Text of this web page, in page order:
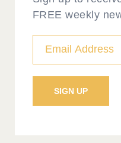
FREE weekly